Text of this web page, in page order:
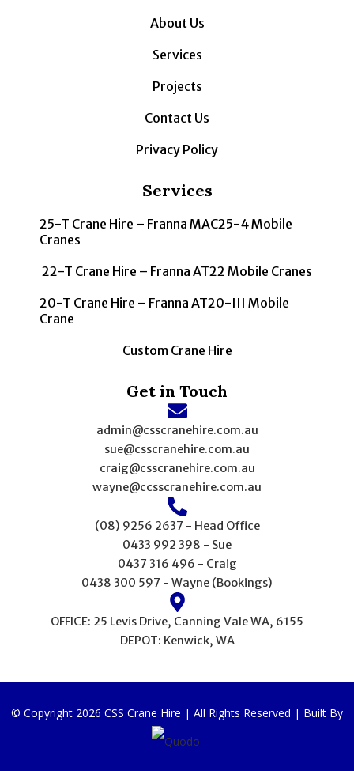
About Us
Services
Projects
Contact Us
Privacy Policy
Services
25-T Crane Hire – Franna MAC25-4 Mobile
Cranes
22-T Crane Hire – Franna AT22 Mobile Cranes
20-T Crane Hire – Franna AT20-III Mobile
Crane
Custom Crane Hire
Get in Touch
admin@csscranehire.com.au
sue@csscranehire.com.au
craig@csscranehire.com.au
wayne@ccsscranehire.com.au
(08) 9256 2637 - Head Office
0433 992 398 - Sue
0437 316 496 - Craig
0438 300 597 - Wayne (Bookings)
OFFICE: 25 Levis Drive, Canning Vale WA, 6155
DEPOT: Kenwick, WA
© Copyright 2026 CSS Crane Hire | All Rights Reserved | Built By